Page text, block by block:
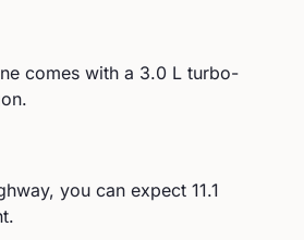
comes with a 3.0 L turbo-
you can expect 11.1